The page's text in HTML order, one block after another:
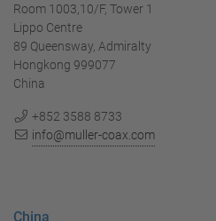
Room 1003,10/F, Tower 1
Lippo Centre
89 Queensway, Admiralty
Hongkong 999077
China
+852 3588 8733
info@muller-coax.com
China